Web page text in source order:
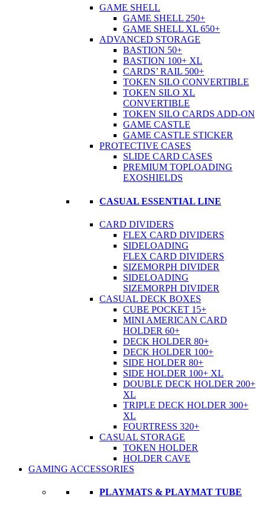
GAME SHELL
GAME SHELL 250+
GAME SHELL XL 650+
ADVANCED STORAGE
BASTION 50+
BASTION 100+ XL
CARDS’ RAIL 500+
TOKEN SILO CONVERTIBLE
TOKEN SILO XL
CONVERTIBLE
TOKEN SILO CARDS ADD-ON
GAME CASTLE
GAME CASTLE STICKER
PROTECTIVE CASES
SLIDE CARD CASES
PREMIUM TOPLOADING
EXOSHIELDS
CASUAL ESSENTIAL LINE
CARD DIVIDERS
FLEX CARD DIVIDERS
SIDELOADING
FLEX CARD DIVIDERS
SIZEMORPH DIVIDER
SIDELOADING
SIZEMORPH DIVIDER
CASUAL DECK BOXES
CUBE POCKET 15+
MINI AMERICAN CARD
HOLDER 60+
DECK HOLDER 80+
DECK HOLDER 100+
SIDE HOLDER 80+
SIDE HOLDER 100+ XL
DOUBLE DECK HOLDER 200+
XL
TRIPLE DECK HOLDER 300+
XL
FOURTRESS 320+
CASUAL STORAGE
TOKEN HOLDER
HOLDER CAVE
GAMING ACCESSORIES
PLAYMATS & PLAYMAT TUBE